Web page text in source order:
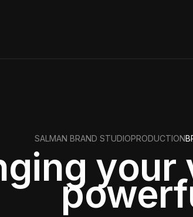
SALMAN BRAND STUDIOPRODUCTION
your